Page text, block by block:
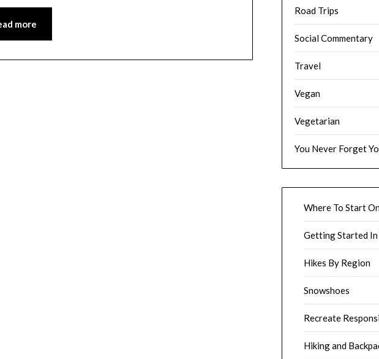
more
Road Trips
Social Commentary
Travel
Vegan
Vegetarian
You Never Forget
Where To Start
Getting Started
Hikes By Region
Snowshoes
Recreate
Hiking and